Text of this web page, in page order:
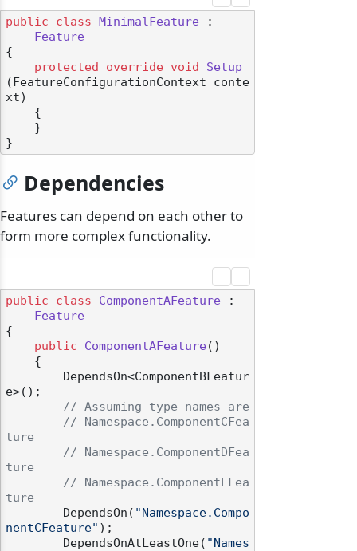
public class MinimalFeature :
Feature
{
protected
override void
Setup
( FeatureConfigurationContext conte
xt)
Dependencies
Features can depend on each other to
form more complex functionality.
public class ComponentAFeature :
Feature
{
public
ComponentAFeature()
e>();
// Assuming type names are
// Namespace.ComponentCFea
ture
// Namespace.ComponentDFea
ture
// Namespace.ComponentEFea
ture
        DependsOn(
"Namespace.Compo
nentCFeature" );
        DependsOnAtLeastOne(
"Names